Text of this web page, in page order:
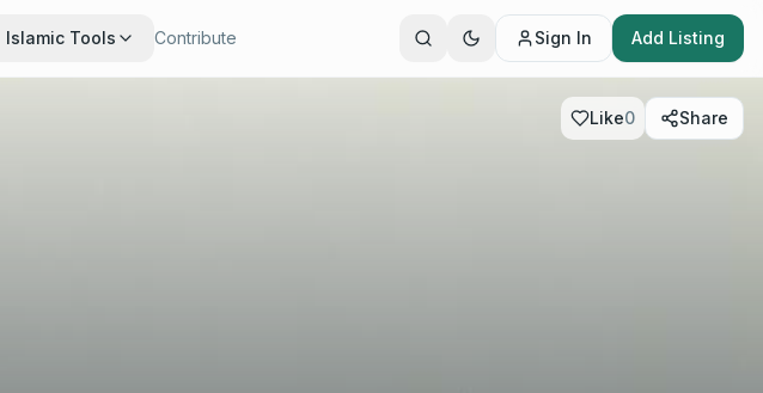
Islamic Tools Contribute Sign In Add Listing
Like0 Share